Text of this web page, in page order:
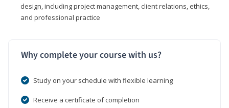
design, including project management, client relations, ethics,
and professional practice
Why complete your course with us?
Study on your schedule with flexible learning
Receive a certificate of completion